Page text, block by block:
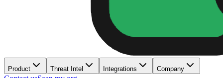
Product Threat Intel Integrations Company